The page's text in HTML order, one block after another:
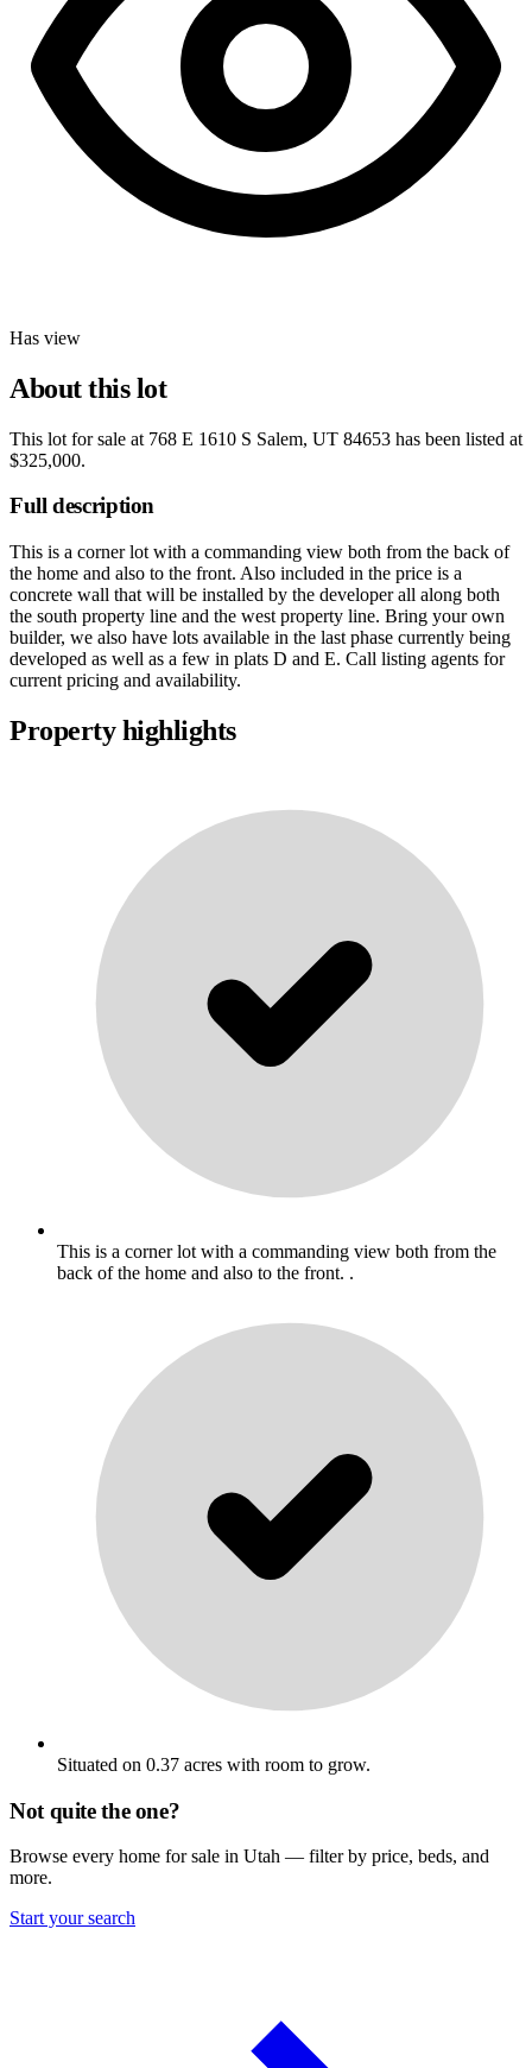
Has view
About this lot
This lot for sale at 768 E 1610 S Salem, UT 84653 has been listed at
$325,000.
Full description
This is a corner lot with a commanding view both from the back of
the home and also to the front. Also included in the price is a
concrete wall that will be installed by the developer all along both
the south property line and the west property line. Bring your own
builder, we also have lots available in the last phase currently being
developed as well as a few in plats D and E. Call listing agents for
current pricing and availability.
Property highlights
This is a corner lot with a commanding view both from the
back of the home and also to the front. .
Situated on 0.37 acres with room to grow.
Not quite the one?
Browse every home for sale in Utah — filter by price, beds, and
more.
Start your search